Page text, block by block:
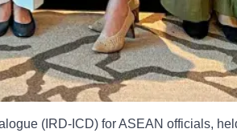
(IRD-ICD) for ASEAN officials,